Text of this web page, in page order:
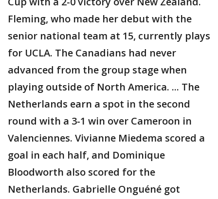
Fleming, who made her debut with the
senior national team at 15, currently plays
for UCLA. The Canadians had never
advanced from the group stage when
playing outside of North America. ... The
Netherlands earn a spot in the second
round with a 3-1 win over Cameroon in
Valenciennes. Vivianne Miedema scored a
goal in each half, and Dominique
Bloodworth also scored for the
Netherlands. Gabrielle Onguéné got